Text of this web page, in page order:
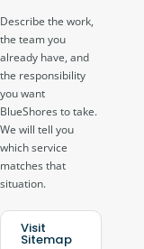
Describe the work,
the team you
already have, and
the responsibility
you want
BlueShores to take.
We will tell you
which service
matches that
situation.
Visit
Sitemap